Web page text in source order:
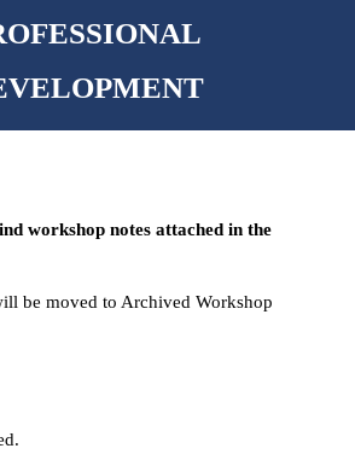
workshop notes attached in the
be moved to Archived Workshop